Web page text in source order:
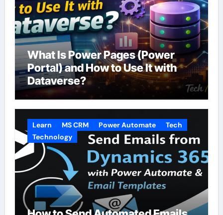
What Is Power Pages (Power
Portal) and How to Use It with
Dataverse?
Learn MS CRM Power Automate
Tech
Technology